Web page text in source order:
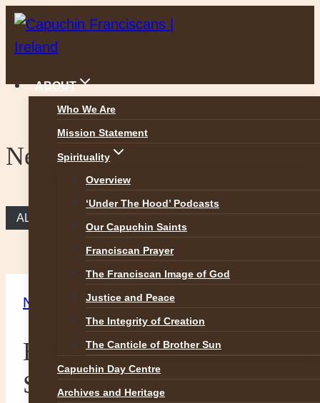
Skip
to
ABOUT
Who We Are
Mission Statement
Spirituality
Overview
‘Under The Hood’ Podcasts
Our Capuchin Saints
Franciscan Prayer
The Franciscan Image of God
Justice and Peace
The Integrity of Creation
The Canticle of Brother Sun
Capuchin Day Centre
Archives and Heritage
News
ALL NEWS
News
Holy Trinity Easter
Schedule